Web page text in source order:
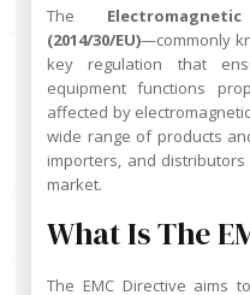
The
(2014/30/EU)—commonly
key regulation that
equipment functions
affected by
wide range of products
importers, and
market.
What Is The
The EMC Directive aims